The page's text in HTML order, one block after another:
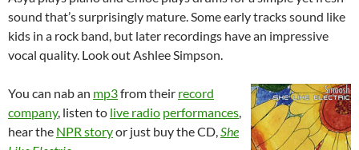
sound that’s surprisingly mature. Some early tracks sound like
kids in a rock band, but later recordings have an impressive
vocal quality. Look out Ashlee Simpson.
You can nab an mp3from their record
company, listen to live radio performances,
hear the NPR storyor just buy the CD,She